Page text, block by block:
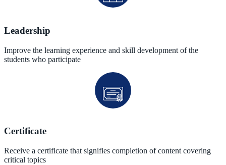
Leadership
Improve the learning experience and skill development of the
students who participate
Certificate
Receive a certificate that signifies completion of content covering
critical topics